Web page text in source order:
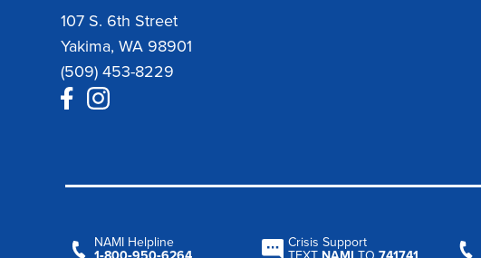
107 S. 6th Street
Yakima, WA 98901
(509) 453-8229
NAMI Helpline
Crisis Support